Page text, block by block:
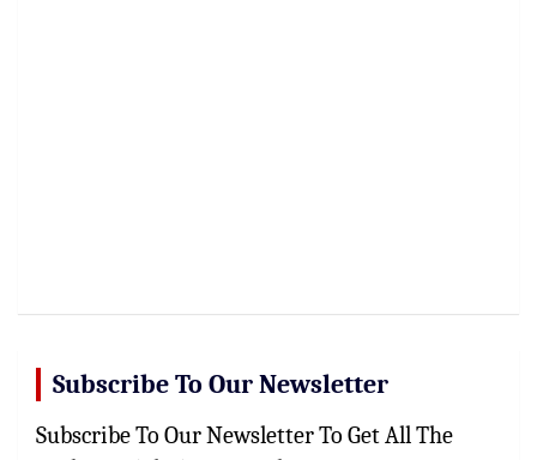
Subscribe To Our Newsletter
Subscribe To Our Newsletter To Get All The